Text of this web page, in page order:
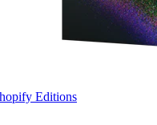
Editions